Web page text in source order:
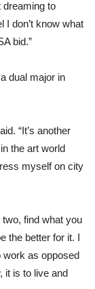
dreaming to
I don’t know what
bid.”
dual major in
“It’s another
the art world
myself on city
find what you
the better for it. I
work as opposed
it is to live and